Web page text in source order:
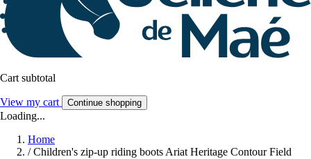
Cart subtotal
View my cart Continue shopping
Loading...
Home
/ Children's zip-up riding boots Ariat Heritage Contour Field